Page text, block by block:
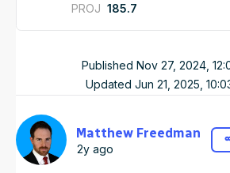
PROJ 185.7
Published Nov 27, 2024,
Updated Jun 21, 2025,
Matthew Freedman
2y ago